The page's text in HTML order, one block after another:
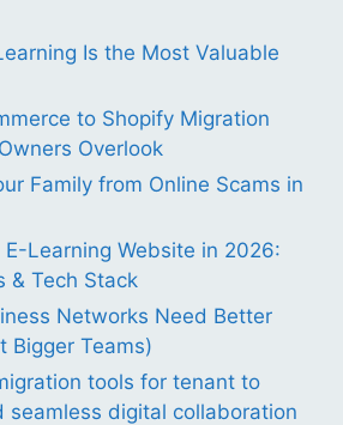
Is the Most Valuable
to Shopify Migration
Overlook
Family from Online Scams in
Learning Website in 2026:
& Tech Stack
Networks Need Better
Bigger Teams)
tools for tenant to
seamless digital collaboration